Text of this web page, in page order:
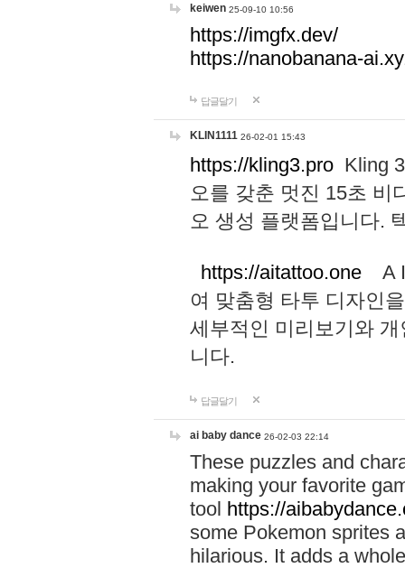
keiwen 25-09-10 10:56
https://imgfx.dev/
https://nanobanana-
답글달기
KLIN1111 26-02-01 15:43
https://kling3.pro Kling
오를 갖춘 멋진 15초 비
오 생성 플랫폼입니다.
https://aitattoo.one A I
여 맞춤형 타투 디자인
세부적인 미리보기와
니다.
답글달기
ai baby dance 26-02-03 22:14
These puzzles and
making your favorite
tool https://
some Pokemon sprites
hilarious. It adds a